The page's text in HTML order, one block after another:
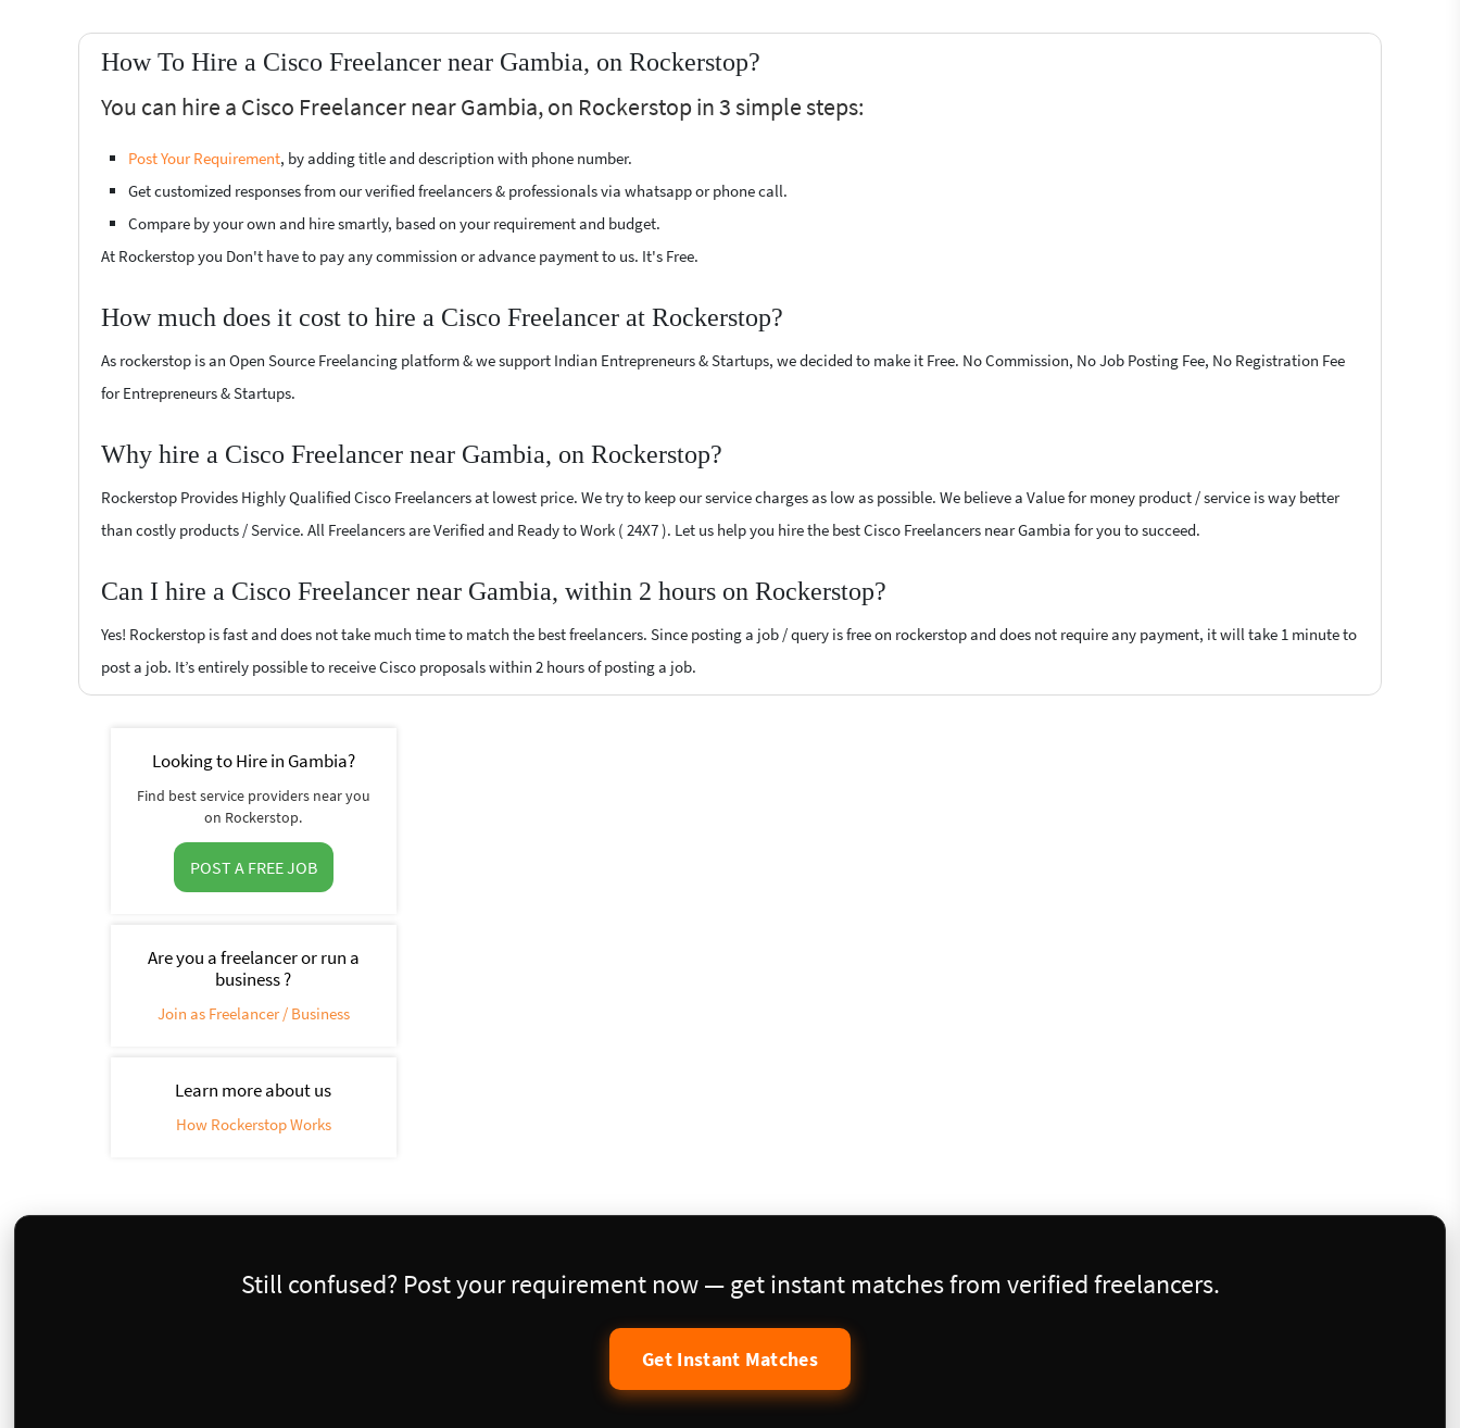
How To Hire a Cisco Freelancer near Gambia, on Rockerstop?
You can hire a Cisco Freelancer near Gambia, on Rockerstop in 3 simple steps:
Post Your Requirement, by adding title and description with phone number.
Get customized responses from our verified freelancers & professionals via whatsapp or phone call.
Compare by your own and hire smartly, based on your requirement and budget.
At Rockerstop you Don't have to pay any commission or advance payment to us. It's Free.
How much does it cost to hire a Cisco Freelancer at Rockerstop?
As rockerstop is an Open Source Freelancing platform & we support Indian Entrepreneurs & Startups, we decided to make it Free. No Commission, No Job Posting Fee, No Registration Fee
for Entrepreneurs & Startups.
Why hire a Cisco Freelancer near Gambia, on Rockerstop?
Rockerstop Provides Highly Qualified Cisco Freelancers at lowest price. We try to keep our service charges as low as possible. We believe a Value for money product / service is way better
than costly products / Service. All Freelancers are Verified and Ready to Work ( 24X7 ). Let us help you hire the best Cisco Freelancers near Gambia for you to succeed.
Can I hire a Cisco Freelancer near Gambia, within 2 hours on Rockerstop?
Yes! Rockerstop is fast and does not take much time to match the best freelancers. Since posting a job / query is free on rockerstop and does not require any payment, it will take 1 minute to
post a job. It’s entirely possible to receive Cisco proposals within 2 hours of posting a job.
Looking to Hire in Gambia?
Find best service providers near you
on Rockerstop.
POST A FREE JOB
Are you a freelancer or run a
business ?
Join as Freelancer / Business
Learn more about us
How Rockerstop Works
Still confused? Post your requirement now — get instant matches from verified freelancers.
Get Instant Matches